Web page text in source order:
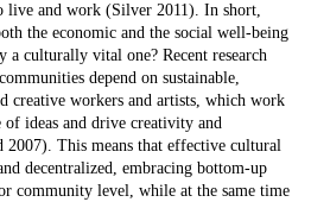
live and work (Silver 2011). In short,
the economic and the social well-being
a culturally vital one? Recent research
depend on sustainable,
creative workers and artists, which work
ideas and drive creativity and
This means that effective cultural
decentralized, embracing bottom-up
community level, while at the same time